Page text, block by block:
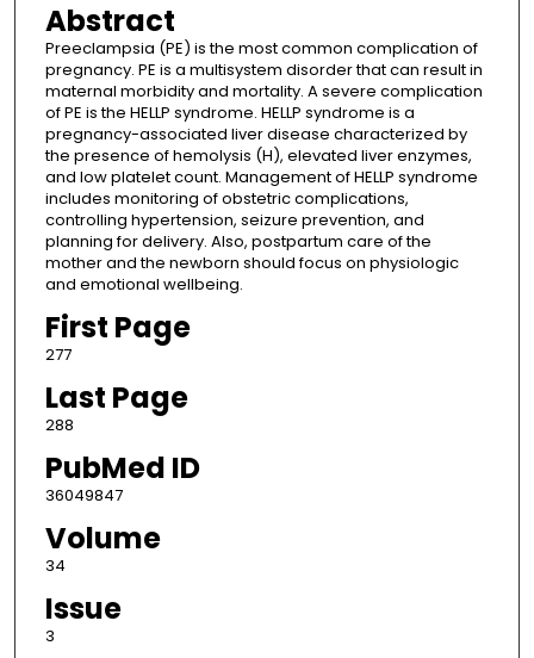
Abstract
Preeclampsia (PE) is the most common complication of
pregnancy. PE is a multisystem disorder that can result in
maternal morbidity and mortality. A severe complication
of PE is the HELLP syndrome. HELLP syndrome is a
pregnancy-associated liver disease characterized by
the presence of hemolysis (H), elevated liver enzymes,
and low platelet count. Management of HELLP syndrome
includes monitoring of obstetric complications,
controlling hypertension, seizure prevention, and
planning for delivery. Also, postpartum care of the
mother and the newborn should focus on physiologic
and emotional wellbeing.
First Page
277
Last Page
288
PubMed ID
36049847
Volume
34
Issue
3